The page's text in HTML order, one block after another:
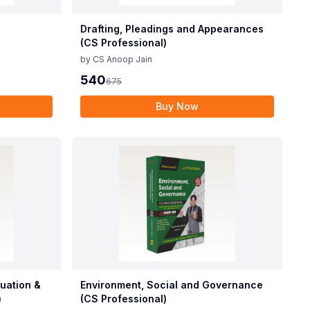
Drafting, Pleadings and Appearances
(CS Professional)
by CS Anoop Jain
540675
Buy Now
&
Environment, Social and Governance
(CS Professional)